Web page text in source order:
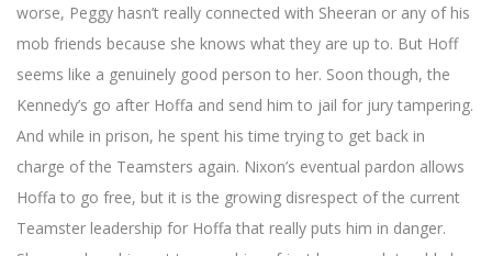
worse, Peggy hasn’t really connected with Sheeran or any of his
mob friends because she knows what they are up to. But Hoff
seems like a genuinely good person to her. Soon though, the
Kennedy’s go after Hoffa and send him to jail for jury tampering.
And while in prison, he spent his time trying to get back in
charge of the Teamsters again. Nixon’s eventual pardon allows
Hoffa to go free, but it is the growing disrespect of the current
Teamster leadership for Hoffa that really puts him in danger.